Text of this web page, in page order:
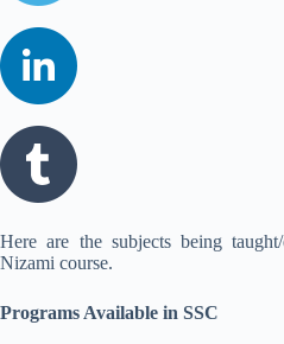
Here are the subjects being
Nizami course.
Programs Available in SSC